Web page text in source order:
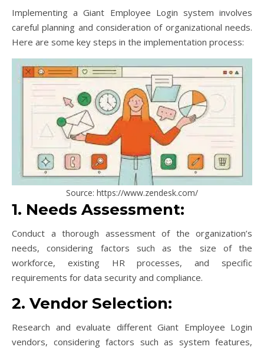
Implementing a Giant Employee Login system involves
careful planning and consideration of organizational needs.
Here are some key steps in the implementation process:
Source: https://www.zendesk.com/
1. Needs Assessment:
Conduct a thorough assessment of the organization’s
needs, considering factors such as the size of the
workforce, existing HR processes, and specific
requirements for data security and compliance.
2. Vendor Selection:
Research and evaluate different Giant Employee Login
vendors, considering factors such as system features,